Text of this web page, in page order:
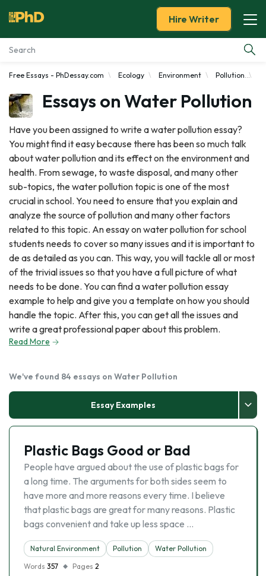
Essay Examples
Services
Tools
Blog
About Us
Hire Writer
Free Essays - PhDessay.com Ecology Environment Pollution
Essays on Water Pollution
Have you been assigned to write a water pollution essay?
You might find it easy because there has been so much talk
about water pollution and its effect on the environment and
health. From sewage, to waste disposal, and many other
sub-topics, the water pollution topic is one of the most
crucial in school. You need to ensure that you explain and
analyze the source of pollution and many other factors
related to this topic. An essay on water pollution for school
students needs to cover so many issues and it is important to
de as detailed as you can. This way, you will tackle all or most
of the trivial issues so that you have a full picture of what
needs to be done. You can find a water pollution essay
example to help and give you a template on how you should
handle the topic. After this, you can get all the issues and
write a great professional paper about this problem.
Read More
We've found 84 essays on Water Pollution
Essay Examples
Plastic Bags Good or Bad
People have argued about the use of plastic bags for
a long time. The arguments for both sides seem to
have more and more reasons every time. I believe
that plastic bags are great for many reasons. Plastic
bags convenient and take up less space …
Natural Environment Pollution
Water Pollution
Words 357 Pages 2